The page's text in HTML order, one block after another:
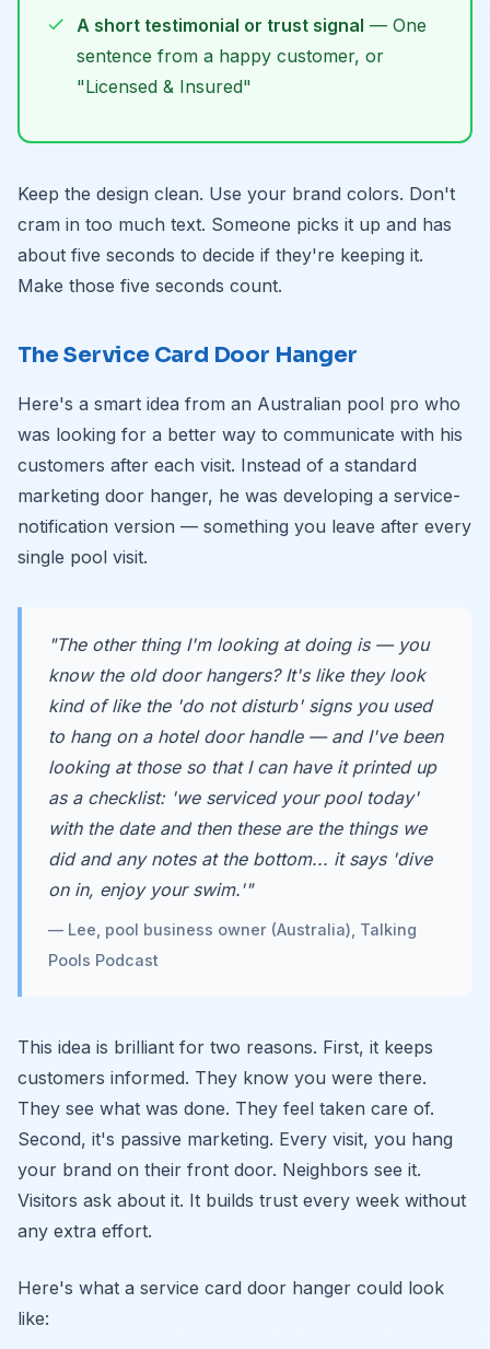
A short testimonial or trust signal — One
sentence from a happy customer, or
"Licensed & Insured"
Keep the design clean. Use your brand colors. Don't
cram in too much text. Someone picks it up and has
about five seconds to decide if they're keeping it.
Make those five seconds count.
The Service Card Door Hanger
Here's a smart idea from an Australian pool pro who
was looking for a better way to communicate with his
customers after each visit. Instead of a standard
marketing door hanger, he was developing a service-
notification version — something you leave after every
single pool visit.
"The other thing I'm looking at doing is — you
know the old door hangers? It's like they look
kind of like the 'do not disturb' signs you used
to hang on a hotel door handle — and I've been
looking at those so that I can have it printed up
as a checklist: 'we serviced your pool today'
with the date and then these are the things we
did and any notes at the bottom... it says 'dive
on in, enjoy your swim.'"
— Lee, pool business owner (Australia), Talking
Pools Podcast
This idea is brilliant for two reasons. First, it keeps
customers informed. They know you were there.
They see what was done. They feel taken care of.
Second, it's passive marketing. Every visit, you hang
your brand on their front door. Neighbors see it.
Visitors ask about it. It builds trust every week without
any extra effort.
Here's what a service card door hanger could look
like: